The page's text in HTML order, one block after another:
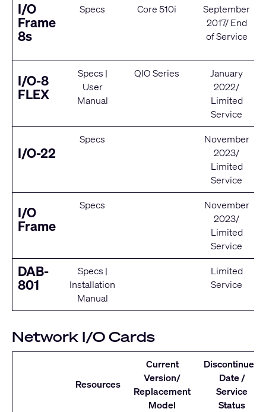
I/O
Frame
8s
Specs Core 510i
September
2017/ End
of Service
I/O-8
FLEX
Specs |
User
Manual
QIO Series
January
2022/
Limited
Service
I/O-22
Specs
November
2023/
Limited
Service
I/O
Frame
Specs
November
2023/
Limited
Service
DAB-
801
Specs |
Installation
Manual
Limited
Service
Network I/O Cards
Resources
Current
Version/
Replacement
Model
Discontinued
Date /
Service
Status